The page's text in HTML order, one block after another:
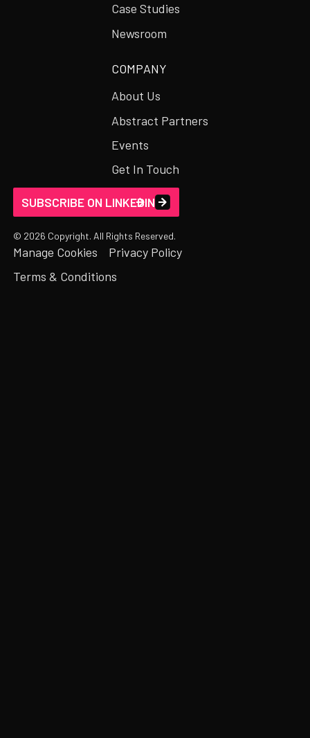
Case Studies
Newsroom
COMPANY
About Us
Abstract Partners
Events
Get In Touch
SUBSCRIBE ON LINKEDIN
© 2026 Copyright. All Rights Reserved.
Manage Cookies
Privacy Policy
Terms & Conditions